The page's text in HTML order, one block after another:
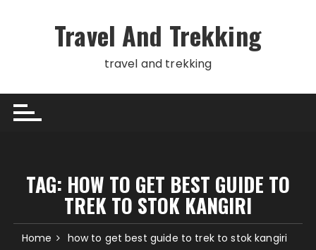
Travel And Trekking
travel and trekking
TAG: HOW TO GET BEST GUIDE TO
TREK TO STOK KANGIRI
Home how to get best guide to trek to stok kangiri